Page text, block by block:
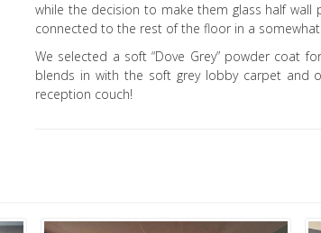
while the decision to make them glass half
connected to the rest of the floor in a
We selected a soft “Dove Grey” powder coat
blends in with the soft grey lobby carpet and
reception couch!